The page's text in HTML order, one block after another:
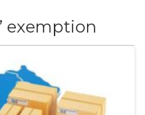
exemption